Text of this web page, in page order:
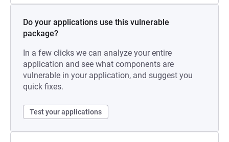
Do your applications use this vulnerable
package?
In a few clicks we can analyze your entire
application and see what components are
vulnerable in your application, and suggest you
quick fixes.
Test your applications